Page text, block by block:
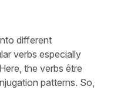
different
verbs especially
the verbs être
patterns. So,